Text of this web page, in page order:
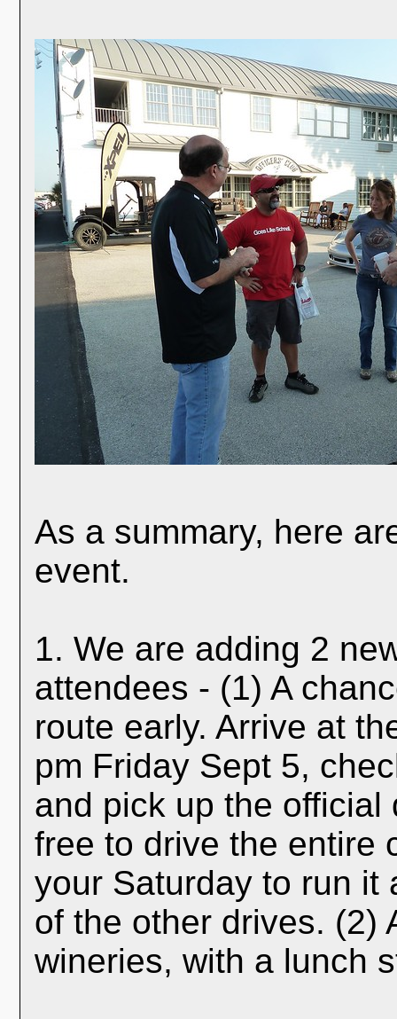
As a summary, here
event.
1. We are adding 2
attendees - (1) A
route early. Arrive at
pm Friday Sept 5,
and pick up the official
free to drive the entire
your Saturday to run it
of the other drives. (2)
wineries, with a lunch